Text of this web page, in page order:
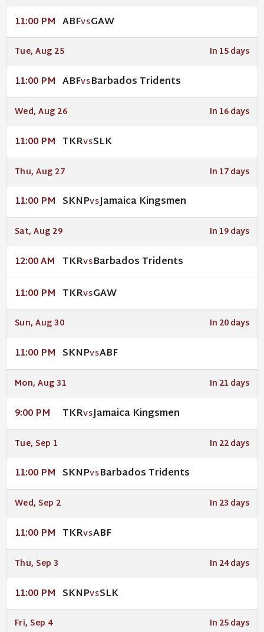
11:00 PM ABFVSGAW
Tue, Aug 25 In 15 days
11:00 PM ABFVSBarbados Tridents
Wed, Aug 26 In 16 days
11:00 PM TKRVSSLK
Thu, Aug 27 In 17 days
11:00 PM SKNPVSJamaica Kingsmen
Sat, Aug 29 In 19 days
12:00 AM TKRVSBarbados Tridents
11:00 PM TKRVSGAW
Sun, Aug 30 In 20 days
11:00 PM SKNPVSABF
Mon, Aug 31 In 21 days
9:00 PM TKRVSJamaica Kingsmen
Tue, Sep 1 In 22 days
11:00 PM SKNPVSBarbados Tridents
Wed, Sep 2 In 23 days
11:00 PM TKRVSABF
Thu, Sep 3 In 24 days
11:00 PM SKNPVSSLK
Fri, Sep 4 In 25 days